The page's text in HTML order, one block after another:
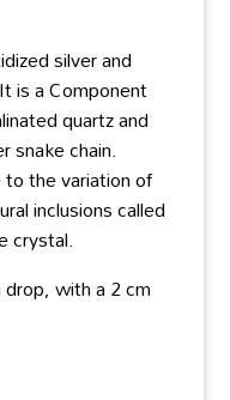
silver and
is a Component
quartz and
snake chain.
the variation of
inclusions called
crystal.
with a 2 cm